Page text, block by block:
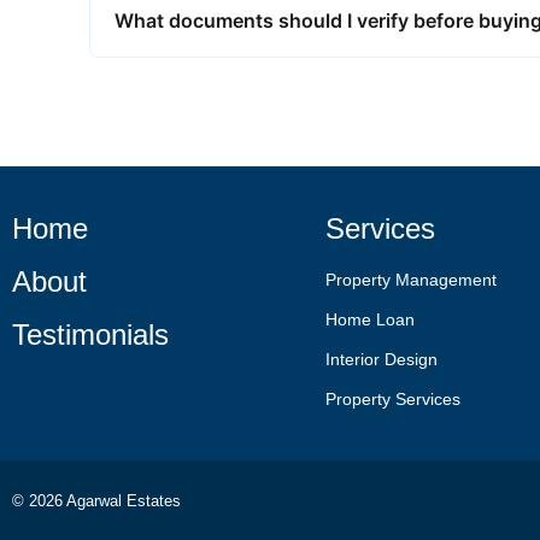
What documents should I verify before
Home
About
Testimonials
Services
Property Management
Home Loan
Interior Design
Property Services
© 2026 Agarwal Estates